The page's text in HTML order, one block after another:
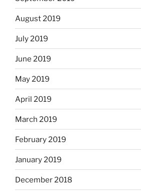
August 2019
July 2019
June 2019
May 2019
April 2019
March 2019
February 2019
January 2019
December 2018